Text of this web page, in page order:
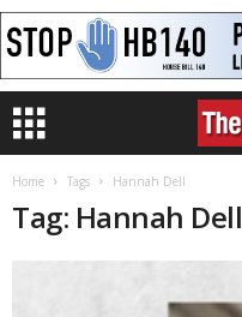
Home Tags Hannah Dell
Tag: Hannah Dell